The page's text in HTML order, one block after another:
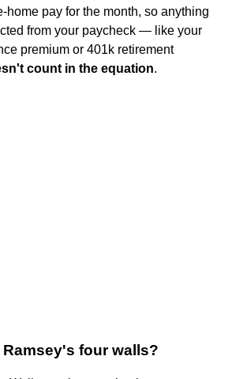
home pay for the month, so anything
from your paycheck — like your
premium or 401k retirement
count in the equation.
Ramsey's four walls?